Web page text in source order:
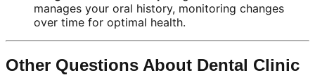
manages your oral history, monitoring changes
over time for optimal health.
Other Questions About Dental Clinic